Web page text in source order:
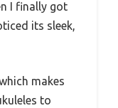
I finally got
its sleek,
makes
to